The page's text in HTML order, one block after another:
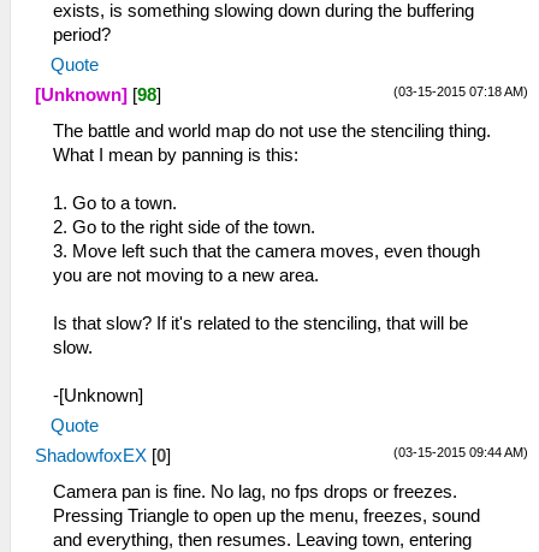
exists, is something slowing down during the buffering
period?
Quote
(03-15-2015 07:18 AM)
[Unknown] [98]
The battle and world map do not use the stenciling thing.
What I mean by panning is this:
1. Go to a town.
2. Go to the right side of the town.
3. Move left such that the camera moves, even though
you are not moving to a new area.
Is that slow? If it's related to the stenciling, that will be
slow.
-[Unknown]
Quote
(03-15-2015 09:44 AM)
ShadowfoxEX [0]
Camera pan is fine. No lag, no fps drops or freezes.
Pressing Triangle to open up the menu, freezes, sound
and everything, then resumes. Leaving town, entering